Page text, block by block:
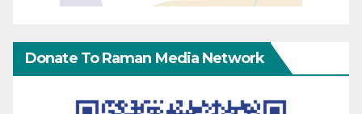
Donate To Raman Media Network